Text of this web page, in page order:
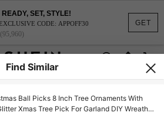
GET
SET, STYLE!
CODE: APPOFF30
(95,960)
Find Similar
Ball Picks 8 Inch Tree Ornaments With
Xmas Tree Pick For Garland DIY Wreath
Stair Railing Holiday Decoration Pink